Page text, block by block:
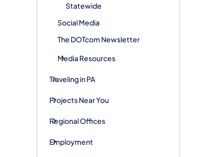
Statewide
Social Media
The DOTcom Newsletter
Media Resources
Traveling in PA
Projects Near You
Regional Offices
Employment